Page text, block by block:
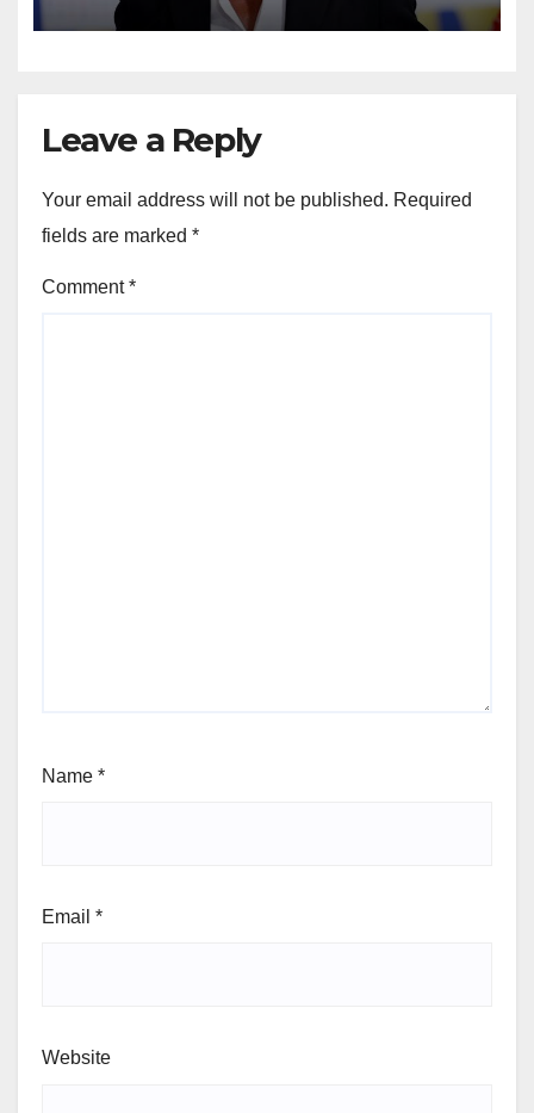
Leave a Reply
Your email address will not be published. Required
fields are marked *
Comment*
Name *
Email *
Website